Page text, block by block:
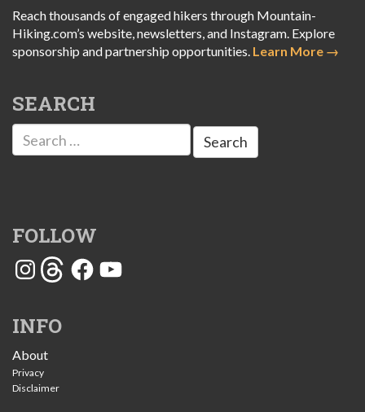
Reach thousands of engaged hikers through Mountain-
Hiking.com’s website, newsletters, and Instagram. Explore
sponsorship and partnership opportunities. Learn More →
SEARCH
Search
for:
FOLLOW
InstagramThreadsFacebook
YouTube
INFO
About
Privacy
Disclaimer